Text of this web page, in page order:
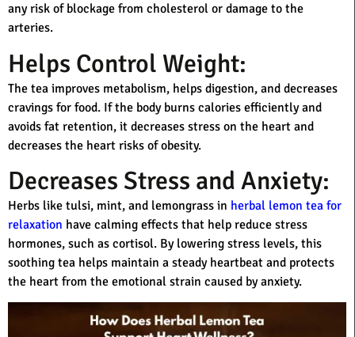
any risk of blockage from cholesterol or damage to the
arteries.
Helps Control Weight:
The tea improves metabolism, helps digestion, and decreases
cravings for food. If the body burns calories efficiently and
avoids fat retention, it decreases stress on the heart and
decreases the heart risks of obesity.
Decreases Stress and Anxiety:
Herbs like tulsi, mint, and lemongrass in herbal lemon tea for
relaxation have calming effects that help reduce stress
hormones, such as cortisol. By lowering stress levels, this
soothing tea helps maintain a steady heartbeat and protects
the heart from the emotional strain caused by anxiety.